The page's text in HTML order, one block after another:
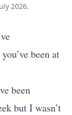
2026.
been at
been
but I wasn’t